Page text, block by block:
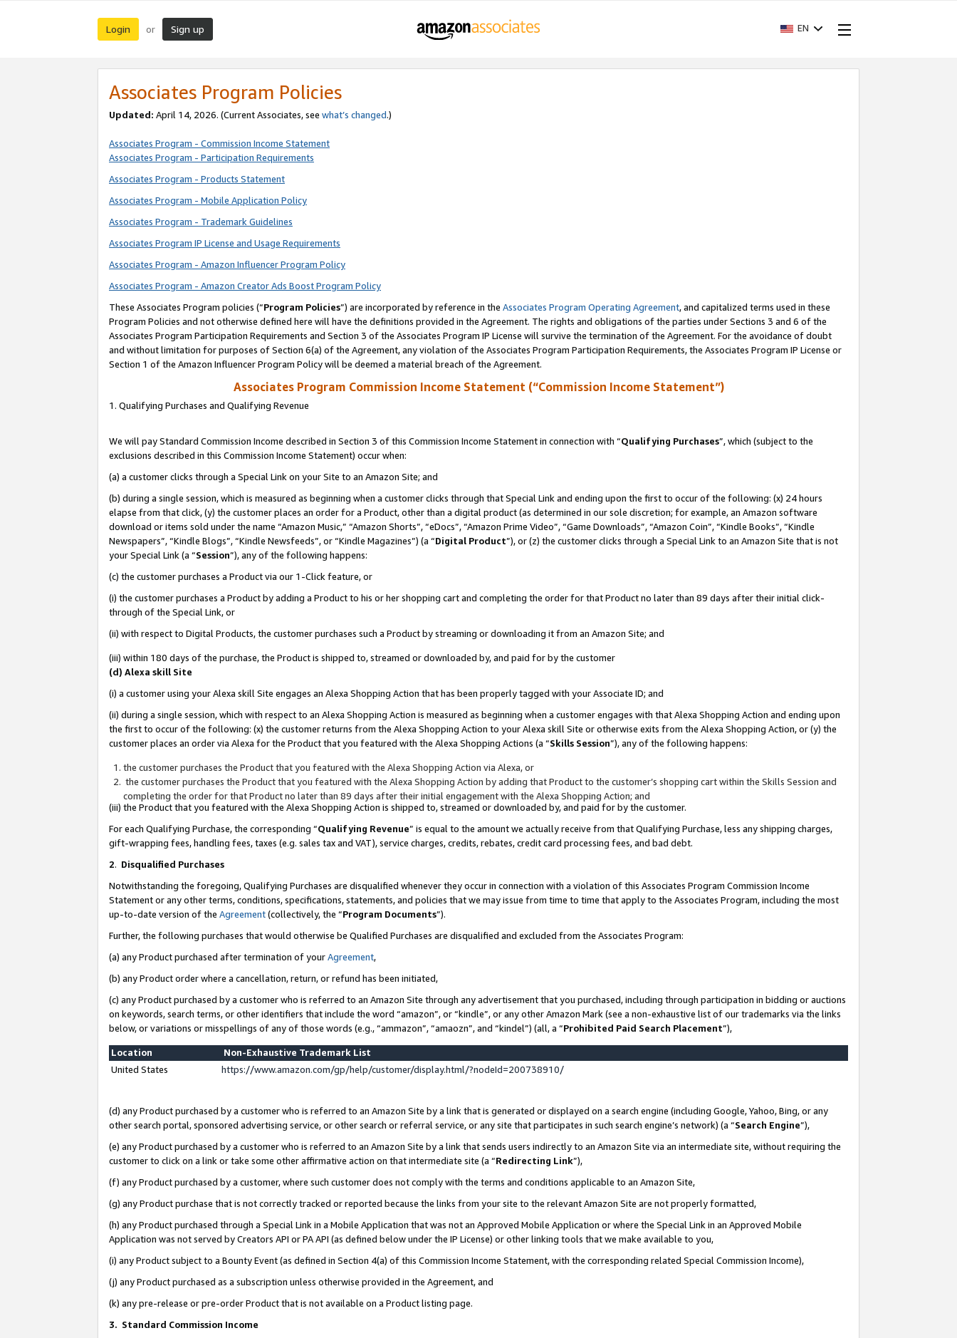
Login or Sign up EN
Associates Program Policies
Updated: April 14, 2026. (Current Associates, see what’s changed.)
Associates Program - Commission Income Statement
Associates Program - Participation Requirements
Associates Program - Products Statement
Associates Program - Mobile Application Policy
Associates Program - Trademark Guidelines
Associates Program IP License and Usage Requirements
Associates Program - Amazon Influencer Program Policy
Associates Program - Amazon Creator Ads Boost Program Policy
These Associates Program policies (“Program Policies”) are incorporated by reference in the Associates Program Operating Agreement, and capitalized terms used in these
Program Policies and not otherwise defined here will have the definitions provided in the Agreement. The rights and obligations of the parties under Sections 3 and 6 of the
Associates Program Participation Requirements and Section 3 of the Associates Program IP License will survive the termination of the Agreement. For the avoidance of doubt
and without limitation for purposes of Section 6(a) of the Agreement, any violation of the Associates Program Participation Requirements, the Associates Program IP License or
Section 1 of the Amazon Influencer Program Policy will be deemed a material breach of the Agreement.
Associates Program Commission Income Statement (“Commission Income Statement”)
1. Qualifying Purchases and Qualifying Revenue
We will pay Standard Commission Income described in Section 3 of this Commission Income Statement in connection with “Qualifying Purchases”, which (subject to the
exclusions described in this Commission Income Statement) occur when:
(a) a customer clicks through a Special Link on your Site to an Amazon Site; and
(b) during a single session, which is measured as beginning when a customer clicks through that Special Link and ending upon the first to occur of the following: (x) 24 hours
elapse from that click, (y) the customer places an order for a Product, other than a digital product (as determined in our sole discretion; for example, an Amazon software
download or items sold under the name “Amazon Music,” “Amazon Shorts”, “eDocs”, “Amazon Prime Video”, “Game Downloads”, “Amazon Coin”, “Kindle Books”, “Kindle
Newspapers”, “Kindle Blogs”, “Kindle Newsfeeds”, or “Kindle Magazines”) (a “Digital Product”), or (z) the customer clicks through a Special Link to an Amazon Site that is not
your Special Link (a “Session”), any of the following happens:
(c) the customer purchases a Product via our 1-Click feature, or
(i) the customer purchases a Product by adding a Product to his or her shopping cart and completing the order for that Product no later than 89 days after their initial click-
through of the Special Link, or
(ii) with respect to Digital Products, the customer purchases such a Product by streaming or downloading it from an Amazon Site; and
(iii) within 180 days of the purchase, the Product is shipped to, streamed or downloaded by, and paid for by the customer
(d) Alexa skill Site
(i) a customer using your Alexa skill Site engages an Alexa Shopping Action that has been properly tagged with your Associate ID; and
(ii) during a single session, which with respect to an Alexa Shopping Action is measured as beginning when a customer engages with that Alexa Shopping Action and ending upon
the first to occur of the following: (x) the customer returns from the Alexa Shopping Action to your Alexa skill Site or otherwise exits from the Alexa Shopping Action, or (y) the
customer places an order via Alexa for the Product that you featured with the Alexa Shopping Actions (a “Skills Session”), any of the following happens:
the customer purchases the Product that you featured with the Alexa Shopping Action via Alexa, or
the customer purchases the Product that you featured with the Alexa Shopping Action by adding that Product to the customer’s shopping cart within the Skills Session and
completing the order for that Product no later than 89 days after their initial engagement with the Alexa Shopping Action; and
(iii) the Product that you featured with the Alexa Shopping Action is shipped to, streamed or downloaded by, and paid for by the customer.
For each Qualifying Purchase, the corresponding “Qualifying Revenue” is equal to the amount we actually receive from that Qualifying Purchase, less any shipping charges,
gift-wrapping fees, handling fees, taxes (e.g. sales tax and VAT), service charges, credits, rebates, credit card processing fees, and bad debt.
2. Disqualified Purchases
Notwithstanding the foregoing, Qualifying Purchases are disqualified whenever they occur in connection with a violation of this Associates Program Commission Income
Statement or any other terms, conditions, specifications, statements, and policies that we may issue from time to time that apply to the Associates Program, including the most
up-to-date version of the Agreement(collectively, the “Program Documents”).
Further, the following purchases that would otherwise be Qualified Purchases are disqualified and excluded from the Associates Program:
(a) any Product purchased after termination of yourAgreement,
(b) any Product order where a cancellation, return, or refund has been initiated,
(c) any Product purchased by a customer who is referred to an Amazon Site through any advertisement that you purchased, including through participation in bidding or auctions
on keywords, search terms, or other identifiers that include the word “amazon”, or “kindle”, or any other Amazon Mark (see a non-exhaustive list of our trademarks via the links
below, or variations or misspellings of any of those words (e.g., “ammazon”, “amaozn”, and “kindel”) (all, a “Prohibited Paid Search Placement”),
Location
Non-Exhaustive Trademark List
United States
https://www.amazon.com/gp/help/customer/display.html/?nodeId=200738910/
(d) any Product purchased by a customer who is referred to an Amazon Site by a link that is generated or displayed on a search engine (including Google, Yahoo, Bing, or any
other search portal, sponsored advertising service, or other search or referral service, or any site that participates in such search engine’s network) (a “Search Engine”),
(e) any Product purchased by a customer who is referred to an Amazon Site by a link that sends users indirectly to an Amazon Site via an intermediate site, without requiring the
customer to click on a link or take some other affirmative action on that intermediate site (a “Redirecting Link”),
(f) any Product purchased by a customer, where such customer does not comply with the terms and conditions applicable to an Amazon Site,
(g) any Product purchase that is not correctly tracked or reported because the links from your site to the relevant Amazon Site are not properly formatted,
(h) any Product purchased through a Special Link in a Mobile Application that was not an Approved Mobile Application or where the Special Link in an Approved Mobile
Application was not served by Creators API or PA API (as defined below under the IP License) or other linking tools that we make available to you,
(i) any Product subject to a Bounty Event (as defined in Section 4(a) of this Commission Income Statement, with the corresponding related Special Commission Income),
(j) any Product purchased as a subscription unless otherwise provided in the Agreement, and
(k) any pre-release or pre-order Product that is not available on a Product listing page.
3. Standard Commission Income